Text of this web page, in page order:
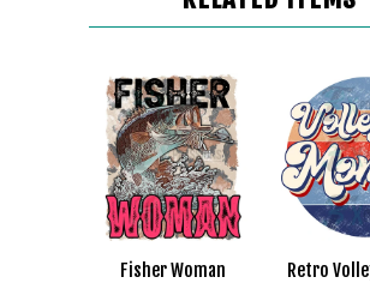
Fisher Woman Retro